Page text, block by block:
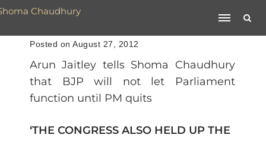
Posted on August 27, 2012
Arun Jaitley tells Shoma Chaudhury
that BJP will not let Parliament
function until PM quits
‘THE CONGRESS ALSO HELD UP THE